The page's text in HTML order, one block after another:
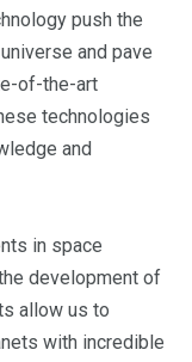
push the
and pave
of-the-art
technologies
and
in space
development of
allow us to
with incredible